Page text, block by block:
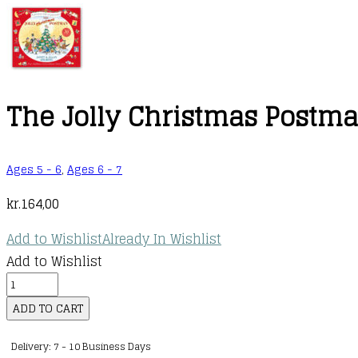
The Jolly Christmas
Ages 5 - 6, Ages 6 - 7
kr.164,00
Add to WishlistAlready In Wishlist
Add to Wishlist
The
Jolly
Christmas
Postman
ADD TO CART
Delivery: 7 - 10 Business Days